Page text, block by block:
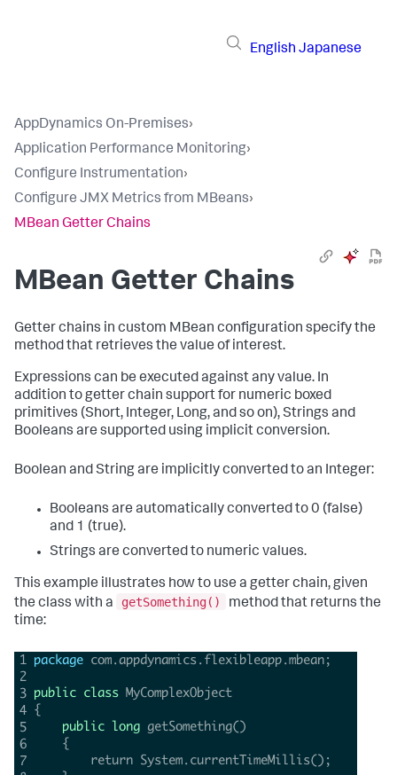
English Japanese
AppDynamics On-Premises›
Application Performance Monitoring›
Configure Instrumentation›
Configure JMX Metrics from MBeans›
MBean Getter Chains
MBean Getter Chains
Getter chains in custom MBean configuration specify the
method that retrieves the value of interest.
Expressions can be executed against any value. In
addition to getter chain support for numeric boxed
primitives (Short, Integer, Long, and so on), Strings and
Booleans are supported using implicit conversion.
Boolean and String are implicitly converted to an Integer:
Booleans are automatically converted to 0 (false)
and 1 (true).
Strings are converted to numeric values.
This example illustrates how to use a getter chain, given
the class with a
getSomething()
method that returns the
time: